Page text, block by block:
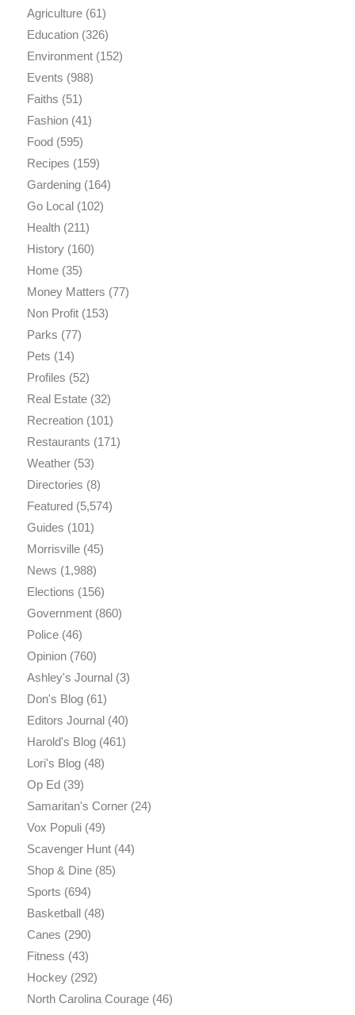
Agriculture(61)
Education(326)
Environment(152)
Events (988)
Faiths (51)
Fashion(41)
Food(595)
Recipes (159)
Gardening(164)
Go Local(102)
Health(211)
History(160)
Home(35)
Money Matters (77)
Non Profit(153)
Parks (77)
Pets (14)
Profiles (52)
Real Estate(32)
Recreation(101)
Restaurants (171)
Weather(53)
Directories (8)
Featured(5,574)
Guides (101)
Morrisville(45)
News (1,988)
Elections (156)
Government(860)
Police(46)
Opinion(760)
Ashley's Journal(3)
Don's Blog(61)
Editors Journal(40)
Harold's Blog(461)
Lori's Blog(48)
Op Ed(39)
Samaritan's Corner(24)
Vox Populi(49)
Scavenger Hunt(44)
Shop & Dine(85)
Sports (694)
Basketball(48)
Canes (290)
Fitness (43)
Hockey(292)
North Carolina Courage(46)